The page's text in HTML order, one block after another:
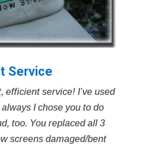
Service
efficient service! I’ve used
I chose you to do
too. You replaced all 3
screens damaged/bent